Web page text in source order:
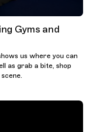
Gyms and
us where you can
as grab a bite, shop